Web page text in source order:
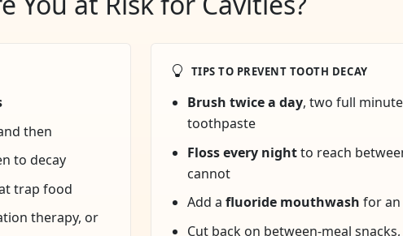
then
to decay
trap food
therapy, or
TIPS TO PREVENT TOOTH DECAY
Brush twice a day, two full
toothpaste
Floss every nightto reach
cannot
Add a fluoride mouthwash for
Cut back on between-meal